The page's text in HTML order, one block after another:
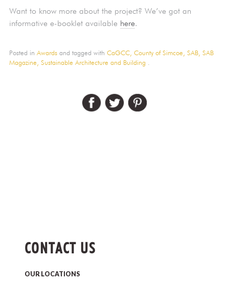
Want to know more about the project? We’ve got an
informative e-booklet available here.
Posted in Awards and tagged with CaGCC, County of Simcoe, SAB, SAB
Magazine, Sustainable Architecture and Building
CONTACT US
OUR LOCATIONS